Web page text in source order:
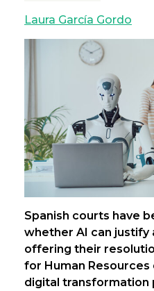
Laura García Gordo
Spanish courts have
whether AI can justify
offering their
for Human
digital transformation